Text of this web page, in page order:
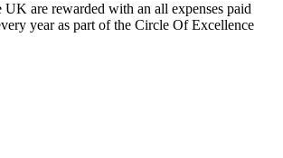
UK are rewarded with an all expenses paid
year as part of the Circle Of Excellence